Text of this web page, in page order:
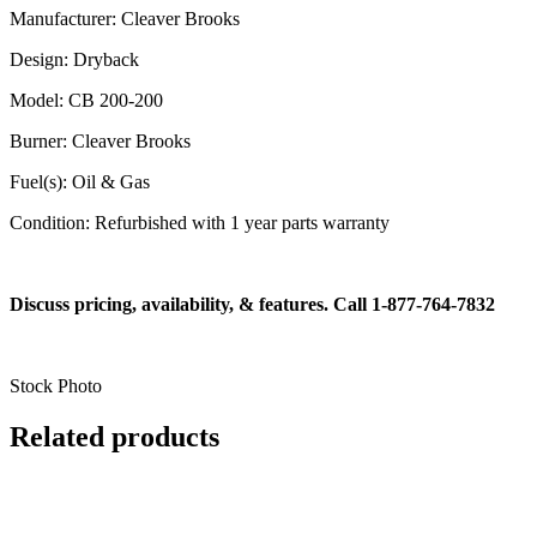
Manufacturer: Cleaver Brooks
Design: Dryback
Model: CB 200-200
Burner: Cleaver Brooks
Fuel(s): Oil & Gas
Condition: Refurbished with 1 year parts warranty
Discuss pricing, availability, & features. Call 1-877-764-7832
Stock Photo
Related products